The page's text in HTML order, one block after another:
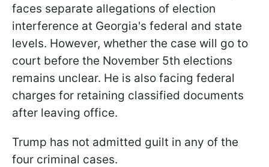
faces separate allegations of election
interference at Georgia's federal and state
levels. However, whether the case will go to
court before the November 5th elections
remains unclear. He is also facing federal
charges for retaining classified documents
after leaving office.
Trump has not admitted guilt in any of the
four criminal cases.